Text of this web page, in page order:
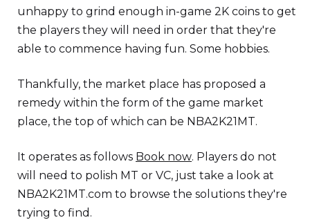
unhappy to grind enough in-game 2K coins to get
the players they will need in order that they're
able to commence having fun. Some hobbies.
Thankfully, the market place has proposed a
remedy within the form of the game market
place, the top of which can be NBA2K21MT.
It operates as follows Book now. Players do not
will need to polish MT or VC, just take a look at
NBA2K21MT.com to browse the solutions they're
trying to find.